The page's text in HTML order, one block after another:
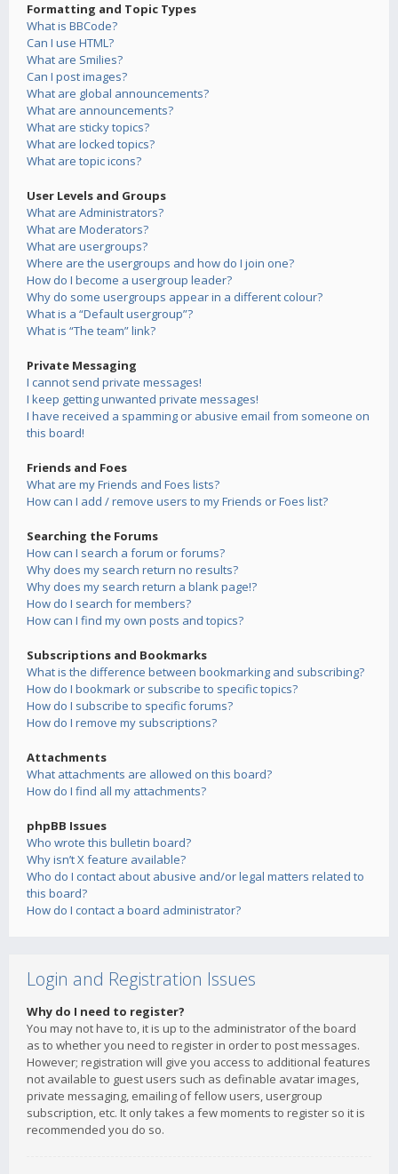
Formatting and Topic Types
What is BBCode?
Can I use HTML?
What are Smilies?
Can I post images?
What are global announcements?
What are announcements?
What are sticky topics?
What are locked topics?
What are topic icons?
User Levels and Groups
What are Administrators?
What are Moderators?
What are usergroups?
Where are the usergroups and how do I join one?
How do I become a usergroup leader?
Why do some usergroups appear in a different colour?
What is a “Default usergroup”?
What is “The team” link?
Private Messaging
I cannot send private messages!
I keep getting unwanted private messages!
I have received a spamming or abusive email from someone on
this board!
Friends and Foes
What are my Friends and Foes lists?
How can I add / remove users to my Friends or Foes list?
Searching the Forums
How can I search a forum or forums?
Why does my search return no results?
Why does my search return a blank page!?
How do I search for members?
How can I find my own posts and topics?
Subscriptions and Bookmarks
What is the difference between bookmarking and subscribing?
How do I bookmark or subscribe to specific topics?
How do I subscribe to specific forums?
How do I remove my subscriptions?
Attachments
What attachments are allowed on this board?
How do I find all my attachments?
phpBB Issues
Who wrote this bulletin board?
Why isn’t X feature available?
Who do I contact about abusive and/or legal matters related to
this board?
How do I contact a board administrator?
Login and Registration Issues
Why do I need to register?
You may not have to, it is up to the administrator of the board
as to whether you need to register in order to post messages.
However; registration will give you access to additional features
not available to guest users such as definable avatar images,
private messaging, emailing of fellow users, usergroup
subscription, etc. It only takes a few moments to register so it is
recommended you do so.